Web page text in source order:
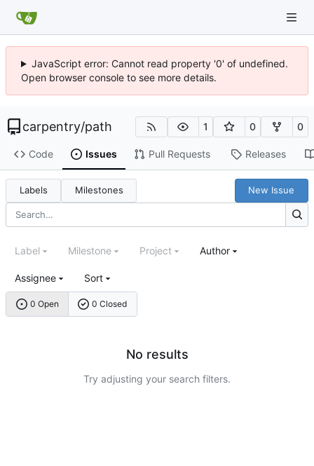
JavaScript error: Cannot read property '0' of undefined.
Open browser console to see more details.
carpentry/path 1 0 0
Code Issues Pull Requests Releases
Labels Milestones New Issue
0 Open 0 Closed
Label Milestone Project Author
Assignee Sort
No results
Try adjusting your search filters.